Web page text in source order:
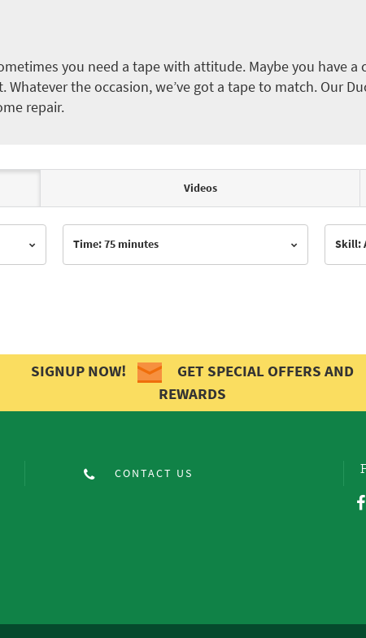
you need a tape with attitude. Maybe you have
the occasion, we’ve got a tape to match. Our
repair.
Videos
Time: 75 minutes Skill:
SIGNUP NOW!
GET SPECIAL OFFERS AND
REWARDS
CONTACT US